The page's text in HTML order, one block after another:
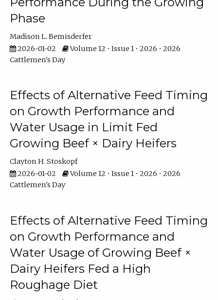
Phase
Madison L. Bemisderfer
2026-01-02
Volume 12 • Issue 1 • 2026 • 2026
Cattlemen's Day
Effects of Alternative Feed Timing
on Growth Performance and
Water Usage in Limit Fed
Growing Beef × Dairy Heifers
Clayton H. Stoskopf
2026-01-02
Volume 12 • Issue 1 • 2026 • 2026
Cattlemen's Day
Effects of Alternative Feed Timing
on Growth Performance and
Water Usage of Growing Beef ×
Dairy Heifers Fed a High
Roughage Diet